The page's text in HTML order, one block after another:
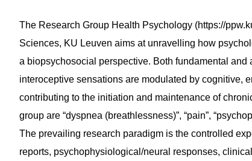
The Research Group Health Psychology (https://
Sciences, KU Leuven aims at unravelling how
a biopsychosocial perspective. Both fundamental
interoceptive sensations are modulated by cognitive,
contributing to the initiation and maintenance of
group are “dyspnea (breathlessness)”, “pain”,
The prevailing research paradigm is the controlled
reports, psychophysiological/neural responses,